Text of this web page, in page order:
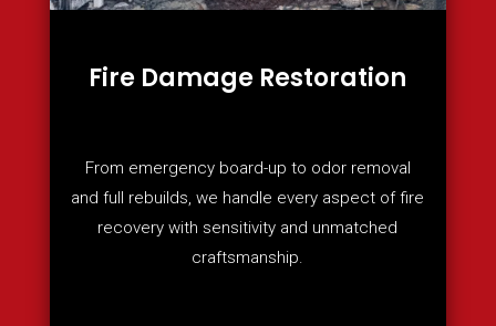
Fire Damage Restoration
From emergency board-up to odor removal
and full rebuilds, we handle every aspect of fire
recovery with sensitivity and unmatched
craftsmanship.